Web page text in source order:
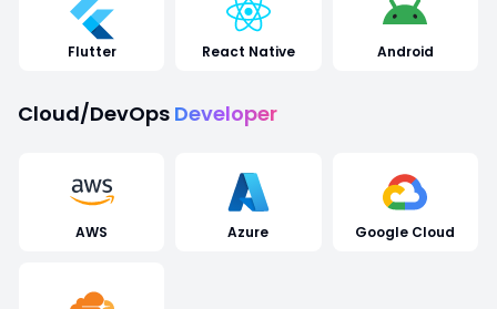
Flutter React Native Android
Cloud/DevOps Developer
AWS Azure Google Cloud